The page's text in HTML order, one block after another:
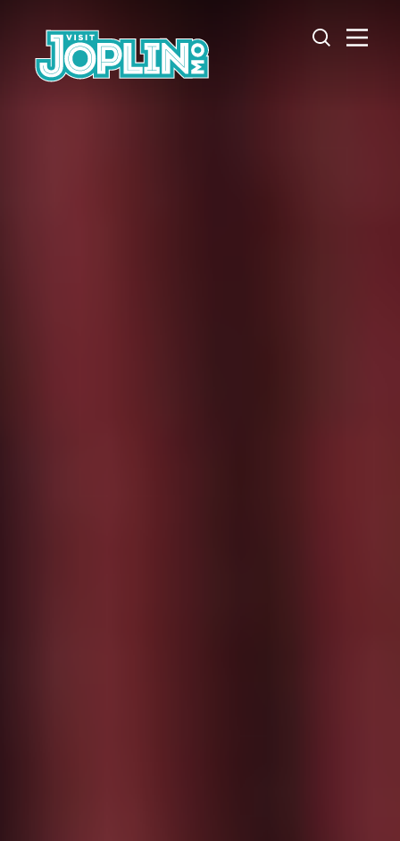
Skip to content